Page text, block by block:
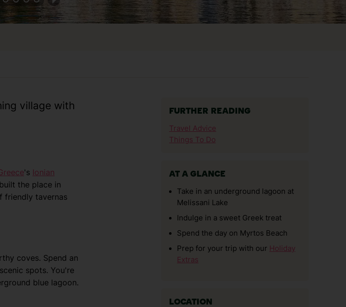
village with
's Ionian
the place in
friendly tavernas
coves. Spend an
spots. You're
blue lagoon.
FURTHER READING
Travel Advice
Things To Do
AT A GLANCE
Take in an underground lagoon at
Melissani Lake
Indulge in a sweet Greek treat
Spend the day on Myrtos Beach
Prep for your trip with our Holiday
Extras
LOCATION